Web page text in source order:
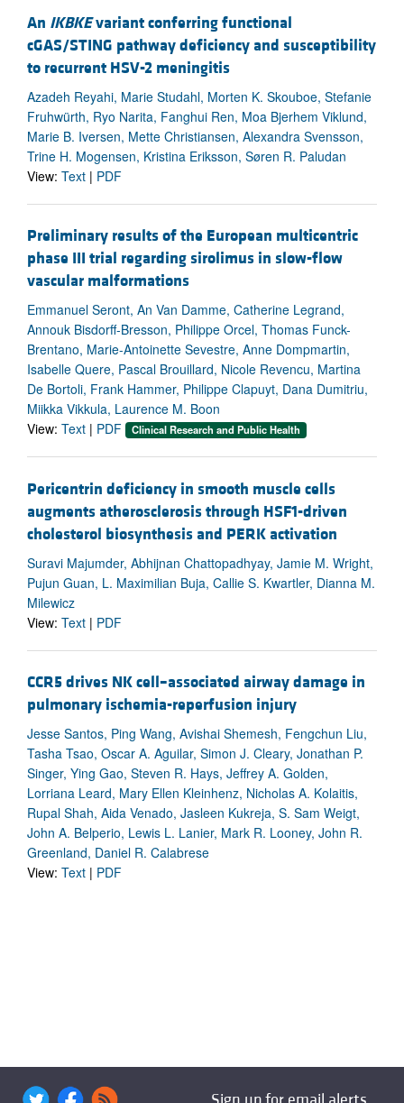
An IKBKEvariant conferring functional
cGAS/STING pathway deficiency and susceptibility
to recurrent HSV-2 meningitis
Azadeh Reyahi, Marie Studahl, Morten K. Skouboe, Stefanie
Fruhwürth, Ryo Narita, Fanghui Ren, Moa Bjerhem Viklund,
Marie B. Iversen, Mette Christiansen, Alexandra Svensson,
Trine H. Mogensen, Kristina Eriksson, Søren R. Paludan
View: Text | PDF
Preliminary results of the European multicentric
phase III trial regarding sirolimus in slow-flow
vascular malformations
Emmanuel Seront, An Van Damme, Catherine Legrand,
Annouk Bisdorff-Bresson, Philippe Orcel, Thomas Funck-
Brentano, Marie-Antoinette Sevestre, Anne Dompmartin,
Isabelle Quere, Pascal Brouillard, Nicole Revencu, Martina
De Bortoli, Frank Hammer, Philippe Clapuyt, Dana Dumitriu,
Miikka Vikkula, Laurence M. Boon
View: Text | PDF Clinical Research and Public Health
Pericentrin deficiency in smooth muscle cells
augments atherosclerosis through HSF1-driven
cholesterol biosynthesis and PERK activation
Suravi Majumder, Abhijnan Chattopadhyay, Jamie M. Wright,
Pujun Guan, L. Maximilian Buja, Callie S. Kwartler, Dianna M.
Milewicz
View: Text | PDF
CCR5 drives NK cell–associated airway damage in
pulmonary ischemia-reperfusion injury
Jesse Santos, Ping Wang, Avishai Shemesh, Fengchun Liu,
Tasha Tsao, Oscar A. Aguilar, Simon J. Cleary, Jonathan P.
Singer, Ying Gao, Steven R. Hays, Jeffrey A. Golden,
Lorriana Leard, Mary Ellen Kleinhenz, Nicholas A. Kolaitis,
Rupal Shah, Aida Venado, Jasleen Kukreja, S. Sam Weigt,
John A. Belperio, Lewis L. Lanier, Mark R. Looney, John R.
Greenland, Daniel R. Calabrese
View: Text | PDF